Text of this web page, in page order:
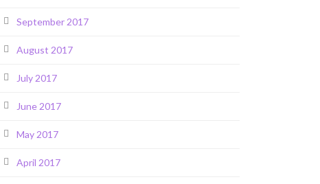
September 2017
August 2017
July 2017
June 2017
May 2017
April 2017